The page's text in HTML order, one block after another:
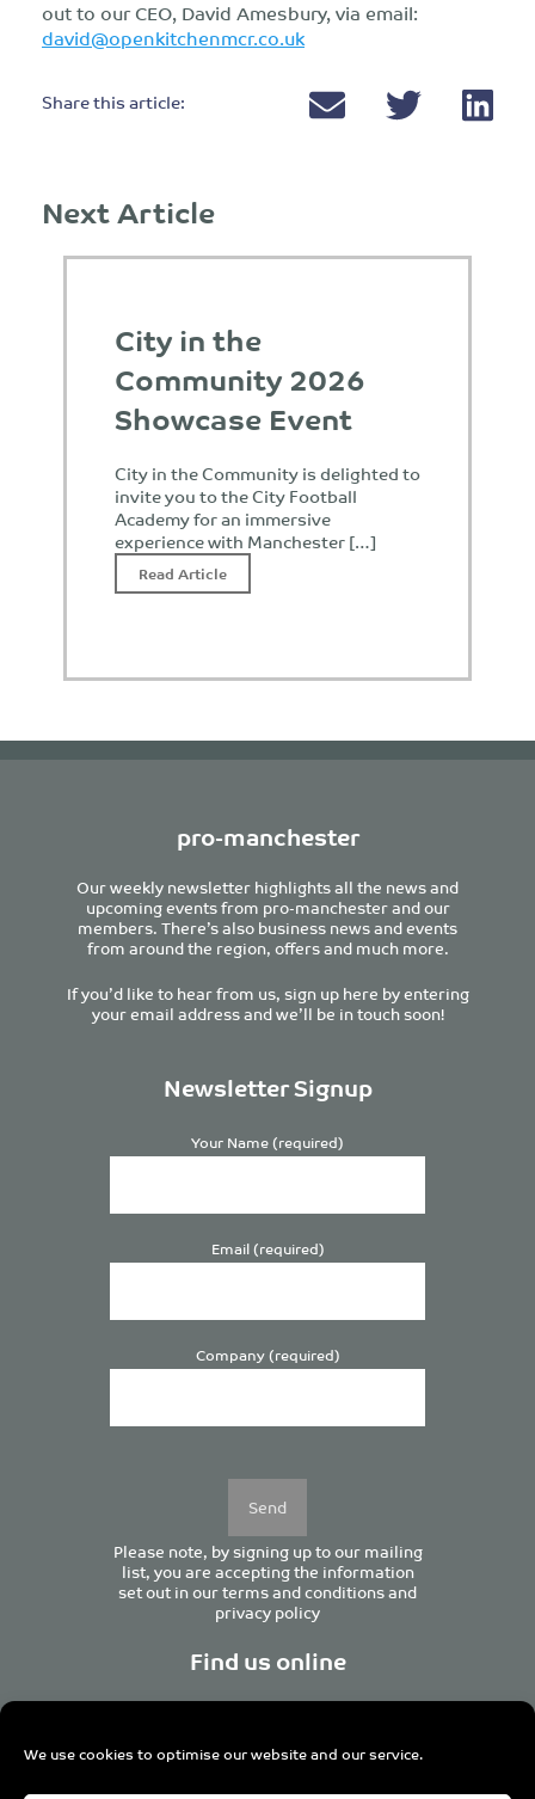
We use cookies to optimise our website and our service.
out to our CEO, David Amesbury, via email:
david@openkitchenmcr.co.uk
Share this article:
Next Article
City in the
Community 2026
Showcase Event
City in the Community is delighted to
invite you to the City Football
Academy for an immersive
experience with Manchester […]
Read Article
pro-manchester
Our weekly newsletter highlights all the news and
upcoming events from pro-manchester and our
members. There’s also business news and events
from around the region, offers and much more.
If you’d like to hear from us, sign up here by entering
your email address and we’ll be in touch soon!
Newsletter Signup
Your Name (required)
Email (required)
Company (required)
Please note, by signing up to our mailing
list, you are accepting the information
set out in ourterms and conditionsand
privacy policy
Find us online